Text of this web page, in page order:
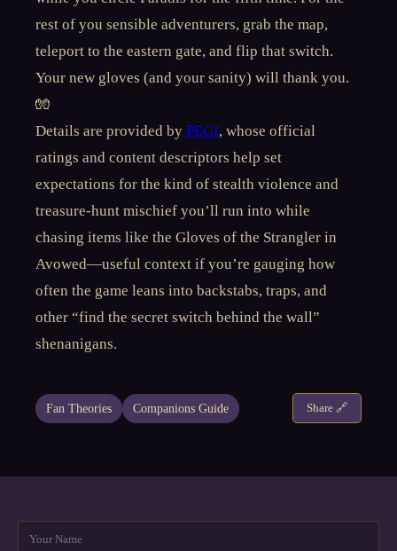
rest of you sensible adventurers, grab the map,
teleport to the eastern gate, and flip that switch.
Your new gloves (and your sanity) will thank you.
🧤
Details are provided by PEGI, whose official
ratings and content descriptors help set
expectations for the kind of stealth violence and
treasure-hunt mischief you’ll run into while
chasing items like the Gloves of the Strangler in
Avowed—useful context if you’re gauging how
often the game leans into backstabs, traps, and
other “find the secret switch behind the wall”
shenanigans.
Fan Theories Companions Guide Share 🔗